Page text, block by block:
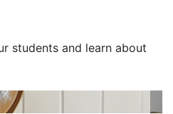
students and learn about